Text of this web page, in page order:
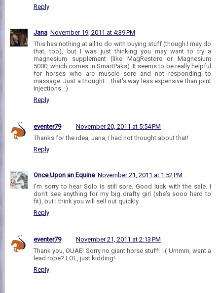
Reply
Jana November 19, 2011 at 4:39 PM
This has nothing at all to do with buying stuff (though I may do
that, too), but I was just thinking you may want to try a
magnesium supplement (like MagRestore or Magnesium
5000, which comes in SmartPaks). It seems to be really helpful
for horses who are muscle sore and not responding to
massage. Just a thought... that's way less expensive than joint
injections. :)
Reply
eventer79
November 20, 2011 at 5:54 PM
Thanks for the idea, Jana, I had not thought about that!
Reply
Once Upon an Equine November 21, 2011 at 1:52 PM
I'm sorry to hear Solo is still sore. Good luck with the sale. I
don't see anything for my big drafty girl (she's sooo hard to
fit), but I think you will sell out quickly.
Reply
eventer79
November 21, 2011 at 2:13 PM
Thank you, OUAE! Sorry no giant horse stuff! :-( Ummm, want a
lead rope? LOL, just kidding!
Reply